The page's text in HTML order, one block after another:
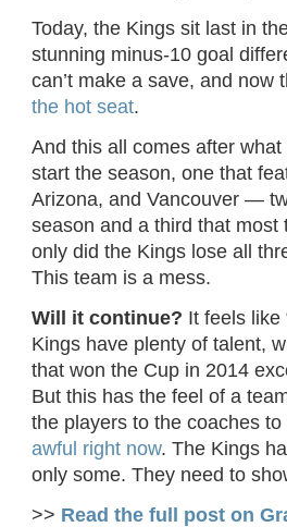
Today, the Kings sit last in
stunning minus-10 goal
can’t make a save, and now
the hot seat.
And this all comes after
start the season, one that
Arizona, and Vancouver —
season and a third that
only did the Kings lose all
This team is a mess.
Will it continue? It feels like
Kings have plenty of talent,
that won the Cup in 2014
But this has the feel of a
the players to the coaches
awful right now. The Kings
only some. They need to
>> Read the full post on